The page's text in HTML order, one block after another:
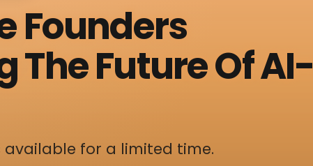
Founders
The Future Of AI-
available for a limited time.